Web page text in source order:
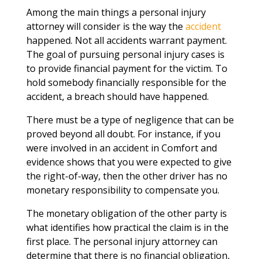
Among the main things a personal injury
attorney will consider is the way the accident
happened. Not all accidents warrant payment.
The goal of pursuing personal injury cases is
to provide financial payment for the victim. To
hold somebody financially responsible for the
accident, a breach should have happened.
There must be a type of negligence that can be
proved beyond all doubt. For instance, if you
were involved in an accident in Comfort and
evidence shows that you were expected to give
the right-of-way, then the other driver has no
monetary responsibility to compensate you.
The monetary obligation of the other party is
what identifies how practical the claim is in the
first place. The personal injury attorney can
determine that there is no financial obligation,